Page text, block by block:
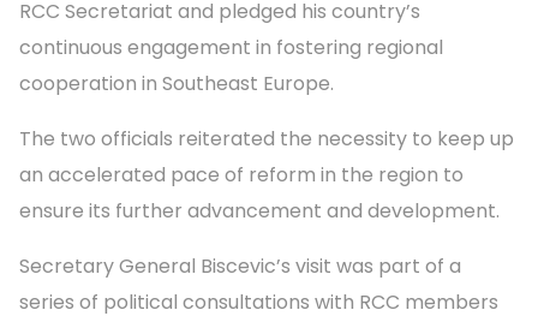
RCC Secretariat and pledged his country’s
continuous engagement in fostering regional
cooperation in Southeast Europe.
The two officials reiterated the necessity to keep up
an accelerated pace of reform in the region to
ensure its further advancement and development.
Secretary General Biscevic’s visit was part of a
series of political consultations with RCC members